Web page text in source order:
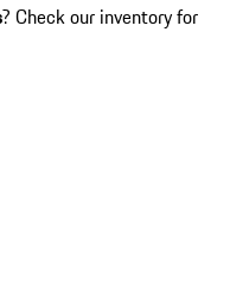
? Check our inventory for